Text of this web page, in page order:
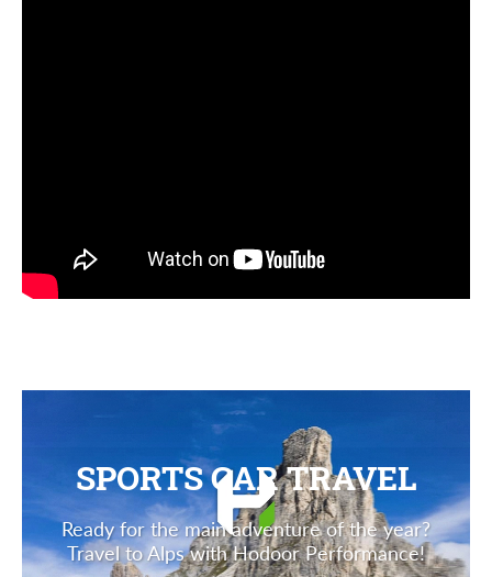
SPORTS CAR TRAVEL
Ready for the main adventure of the year?
Travel to Alps with Hodoor Performance!